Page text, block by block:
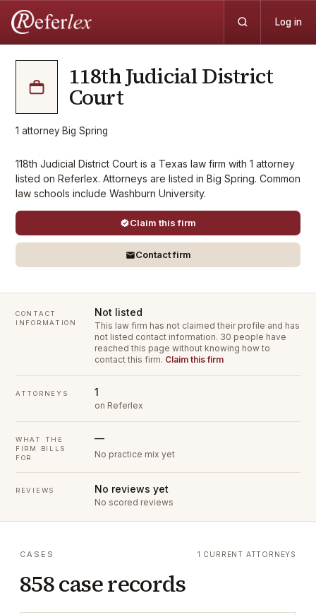
Log in
118th Judicial District
Court
1 attorney·Big Spring
118th Judicial District Court is a Texas law firm with 1 attorney
listed on Referlex. Attorneys are listed in Big Spring. Common
law schools include Washburn University.
Claim this firm
Contact firm
CONTACT
INFORMATION
Not listed
This law firm has not claimed their profile and has
not listed contact information. 30 people have
reached this page without knowing how to
contact this firm. Claim this firm
ATTORNEYS 1
on Referlex
WHAT THE
FIRM BILLS
FOR
—
No practice mix yet
REVIEWS No reviews yet
No scored reviews
CASES
858 case records
1 CURRENT ATTORNEYS